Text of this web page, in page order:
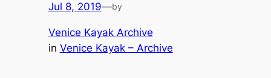
Jul 8, 2019—by
Venice Kayak Archive
in Venice Kayak – Archive